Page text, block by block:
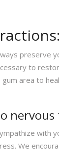
preserve
to
area to
with
We